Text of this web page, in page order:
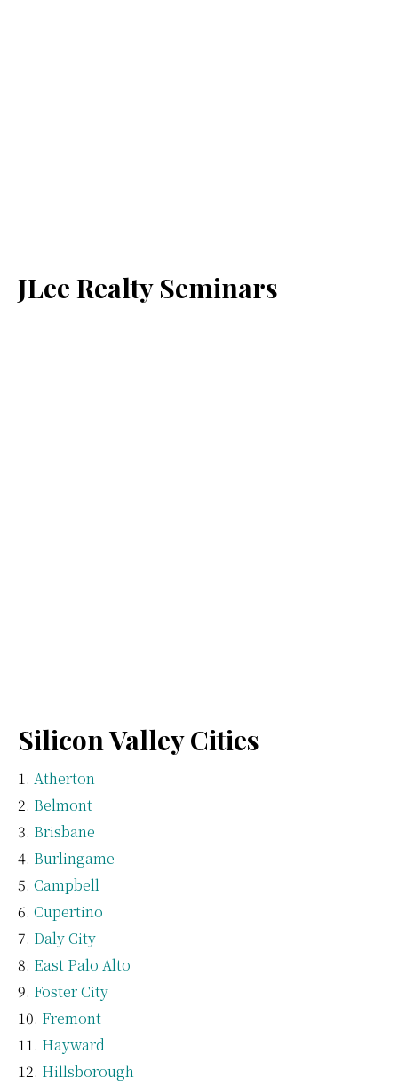
JLee Realty Seminars
Silicon Valley Cities
Atherton
Belmont
Brisbane
Burlingame
Campbell
Cupertino
Daly City
East Palo Alto
Foster City
Fremont
Hayward
Hillsborough